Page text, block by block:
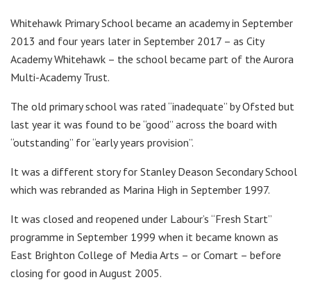
Whitehawk Primary School became an academy in September
2013 and four years later in September 2017 – as City
Academy Whitehawk – the school became part of the Aurora
Multi-Academy Trust.
The old primary school was rated “inadequate” by Ofsted but
last year it was found to be “good” across the board with
“outstanding” for “early years provision”.
It was a different story for Stanley Deason Secondary School
which was rebranded as Marina High in September 1997.
It was closed and reopened under Labour’s “Fresh Start”
programme in September 1999 when it became known as
East Brighton College of Media Arts – or Comart – before
closing for good in August 2005.